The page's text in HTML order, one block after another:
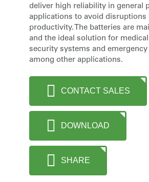
deliver high reliability in general
applications to avoid disruptions
productivity. The batteries are
and the ideal solution for
security systems and
among other applications.
CONTACT SALES
DOWNLOAD
SHARE